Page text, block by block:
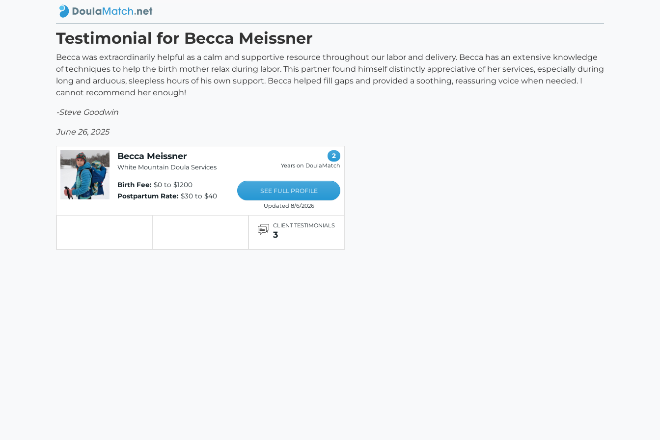
Testimonial for Becca Meissner
Becca was extraordinarily helpful as a calm and supportive resource throughout our labor and delivery. Becca has an extensive knowledge
of techniques to help the birth mother relax during labor. This partner found himself distinctly appreciative of her services, especially during
long and arduous, sleepless hours of his own support. Becca helped fill gaps and provided a soothing, reassuring voice when needed. I
cannot recommend her enough!
-Steve Goodwin
June 26, 2025
Becca Meissner
White Mountain Doula Services
Birth Fee: $0 to $1200
Postpartum Rate: $30 to $40
2
Years on DoulaMatch
SEE FULL PROFILE
Updated 8/6/2026
CLIENT TESTIMONIALS
3